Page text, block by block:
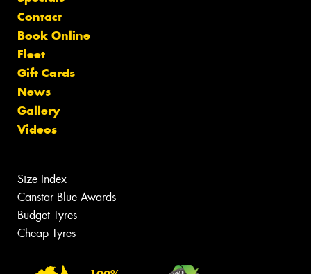
Contact
Book Online
Fleet
Gift Cards
News
Gallery
Videos
Size Index
Canstar Blue Awards
Budget Tyres
Cheap Tyres